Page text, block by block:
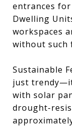
entrances for
Dwelling
workspaces
without such
Sustainable
just
with solar
drought-